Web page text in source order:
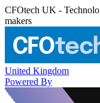
CFOtech UK -
makers
United Kingdom
Powered By